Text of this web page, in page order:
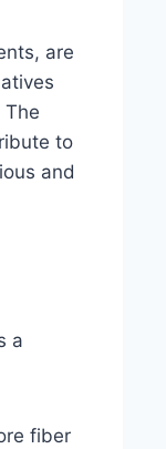
are
to
and
a
fiber